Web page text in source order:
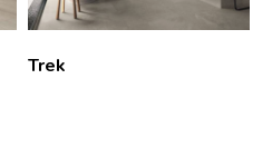
Trek